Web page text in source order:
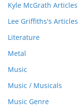
Kyle McGrath Articles
Lee Griffiths's Articles
Literature
Metal
Music
Music / Musicals
Music Genre